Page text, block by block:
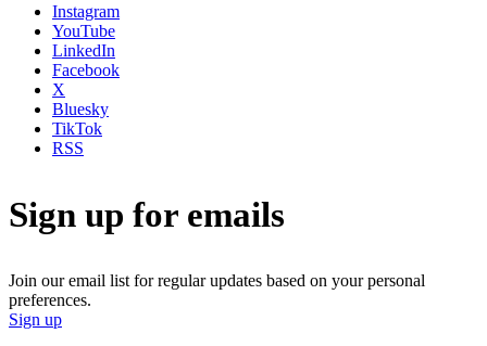
Instagram
YouTube
LinkedIn
Facebook
X
Bluesky
TikTok
RSS
Sign up for emails
Join our email list for regular updates based on your personal
preferences.
Sign up